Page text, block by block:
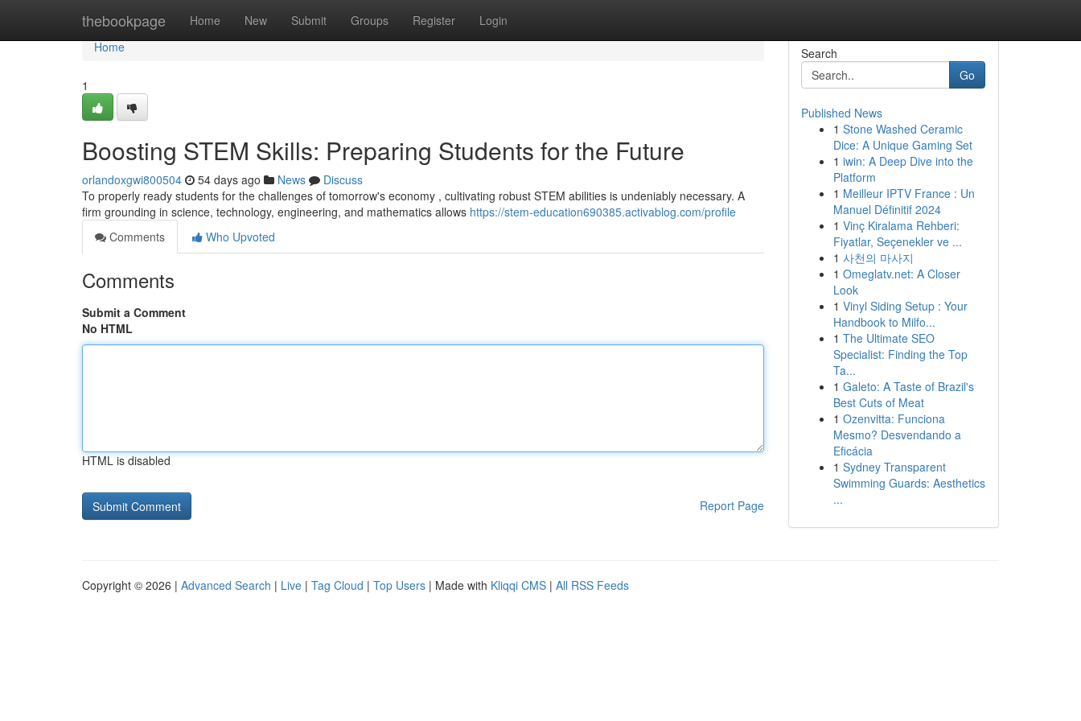
thebookpage Home New Submit Groups Register Login
Home
Home
1
Boosting STEM Skills: Preparing Students for the Future
orlandoxgwi800504 54 days ago News
Discuss
To properly ready students for the challenges of tomorrow's economy , cultivating robust STEM abilities is undeniably necessary. A
firm grounding in science, technology, engineering, and mathematics allows https://stem-education690385.activablog.com/profile
Comments
Who Upvoted
Comments
Submit a Comment
No HTML
HTML is disabled
Report Page
Search
Go
Published News
1 Stone Washed Ceramic
Dice: A Unique Gaming Set
1 iwin: A Deep Dive into the
Platform
1 Meilleur IPTV France : Un
Manuel Définitif 2024
1 Vinç Kiralama Rehberi:
Fiyatlar, Seçenekler ve ...
1 사천의 마사지
1 Omeglatv.net: A Closer
Look
1 Vinyl Siding Setup : Your
Handbook to Milfo...
1 The Ultimate SEO
Specialist: Finding the Top
Ta...
1 Galeto: A Taste of Brazil's
Best Cuts of Meat
1 Ozenvitta: Funciona
Mesmo? Desvendando a
Eficácia
1 Sydney Transparent
Swimming Guards: Aesthetics
...
Copyright © 2026 | Advanced Search | Live | Tag Cloud | Top Users | Made with Kliqqi CMS | All RSS Feeds